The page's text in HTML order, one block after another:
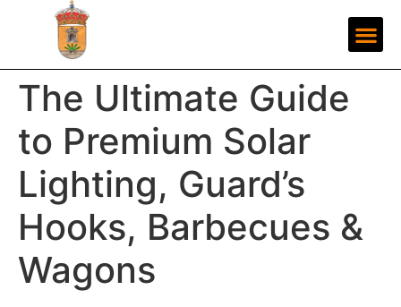
The Ultimate Guide
to Premium Solar
Lighting, Guard’s
Hooks, Barbecues &
Wagons